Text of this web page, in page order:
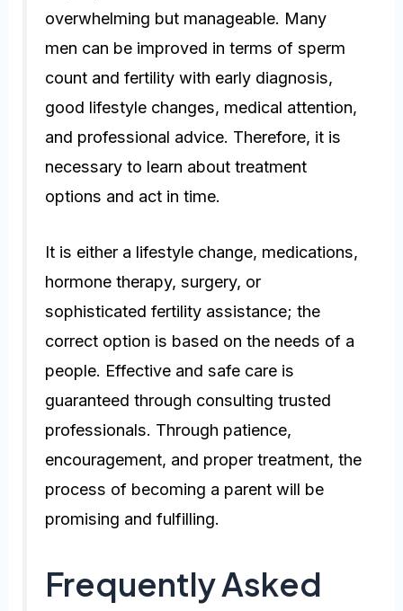
overwhelming but manageable. Many
men can be improved in terms of sperm
count and fertility with early diagnosis,
good lifestyle changes, medical attention,
and professional advice. Therefore, it is
necessary to learn about treatment
options and act in time.
It is either a lifestyle change, medications,
hormone therapy, surgery, or
sophisticated fertility assistance; the
correct option is based on the needs of a
people. Effective and safe care is
guaranteed through consulting trusted
professionals. Through patience,
encouragement, and proper treatment, the
process of becoming a parent will be
promising and fulfilling.
Frequently Asked